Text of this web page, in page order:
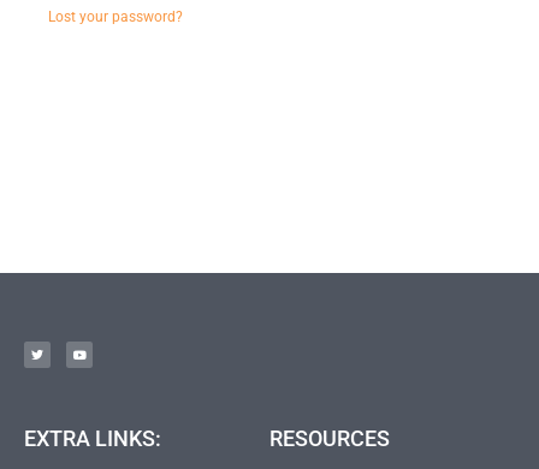
Lost your password?
EXTRA LINKS: RESOURCES